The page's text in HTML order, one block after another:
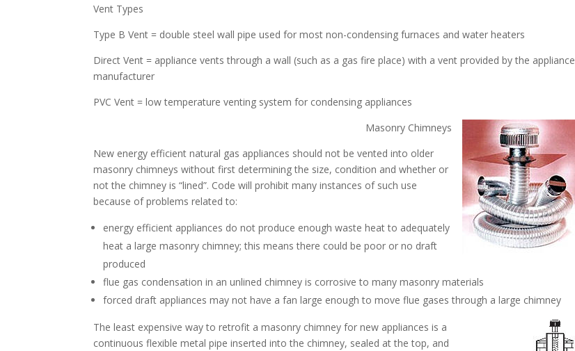
Vent Types
Type B Vent = double steel wall pipe used for most non-condensing furnaces and water heaters
Direct Vent = appliance vents through a wall (such as a gas fire place) with a vent provided by the appliance
manufacturer
PVC Vent = low temperature venting system for condensing appliances
Masonry Chimneys
New energy efficient natural gas appliances should not be vented into older
masonry chimneys without first determining the size, condition and whether or
not the chimney is “lined”. Code will prohibit many instances of such use
because of problems related to:
energy efficient appliances do not produce enough waste heat to adequately
heat a large masonry chimney; this means there could be poor or no draft
produced
flue gas condensation in an unlined chimney is corrosive to many masonry materials
forced draft appliances may not have a fan large enough to move flue gases through a large chimney
The least expensive way to retrofit a masonry chimney for new appliances is a
continuous flexible metal pipe inserted into the chimney, sealed at the top, and